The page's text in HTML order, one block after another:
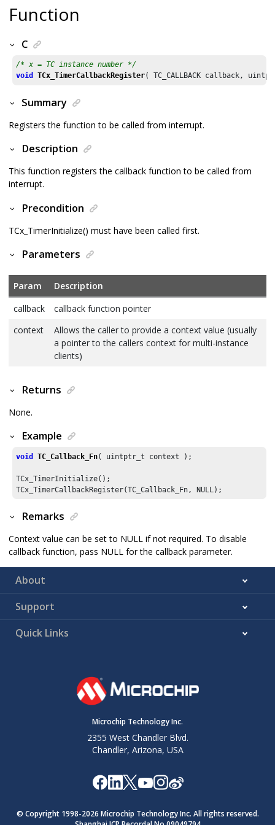
Function
C
/* x = TC instance number */
void
TCx_TimerCallbackRegister( TC_CALLBACK callback,
Summary
Registers the function to be called from interrupt.
Description
This function registers the callback function to be called from
interrupt.
Precondition
TCx_TimerInitialize() must have been called first.
Parameters
Param
Description
callback
callback function pointer
context
Allows the caller to provide a context value (usually
a pointer to the callers context for multi-instance
clients)
Returns
None.
Example
void TC_Callback_Fn( uintptr_t context );
TCx_TimerInitialize();
TCx_TimerCallbackRegister(TC_Callback_Fn, NULL);
Remarks
Context value can be set to NULL if not required. To disable
callback function, pass NULL for the callback parameter.
About
Support
Quick Links
Microchip Technology Inc.
2355 West Chandler Blvd.
Chandler, Arizona, USA
© Copyright 1998-2026 Microchip Technology Inc. All rights reserved.